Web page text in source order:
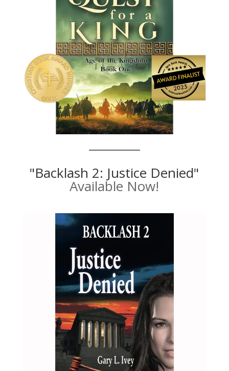
"Backlash 2: Justice Denied"
Available Now!